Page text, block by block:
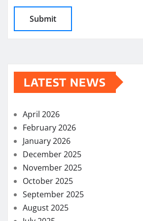
LATEST NEWS
April 2026
February 2026
January 2026
December 2025
November 2025
October 2025
September 2025
August 2025